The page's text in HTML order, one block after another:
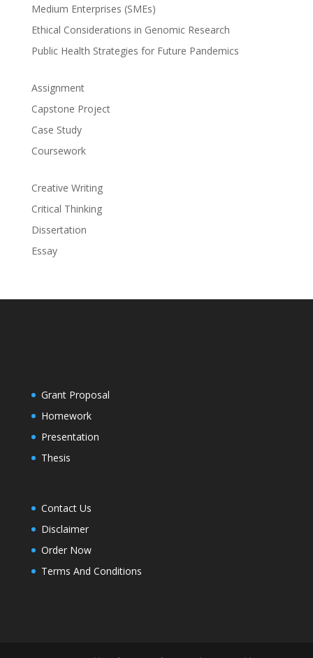
Medium Enterprises (SMEs)
Ethical Considerations in Genomic Research
Public Health Strategies for Future Pandemics
Assignment
Capstone Project
Case Study
Coursework
Creative Writing
Critical Thinking
Dissertation
Essay
Grant Proposal
Homework
Presentation
Thesis
Contact Us
Disclaimer
Order Now
Terms And Conditions